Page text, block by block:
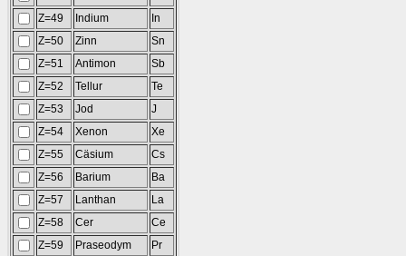
Z=49
Indium
In
Z=50
Zinn
Sn
Z=51
Antimon
Sb
Z=52
Tellur
Te
Z=53
Jod
J
Z=54
Xenon
Xe
Z=55
Cäsium
Cs
Z=56
Barium
Ba
Z=57
Lanthan
La
Z=58
Cer
Ce
Z=59
Praseodym
Pr